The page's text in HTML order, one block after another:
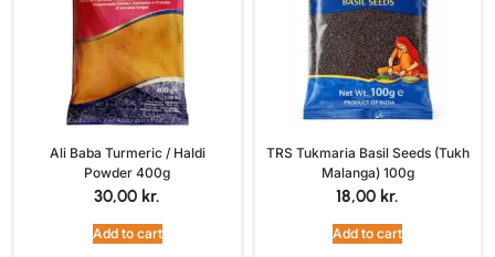
Ali Baba Turmeric / Haldi
Powder 400g
30,00 kr.
Add to cart
TRS Tukmaria Basil Seeds (Tukh
Malanga) 100g
18,00 kr.
Add to cart